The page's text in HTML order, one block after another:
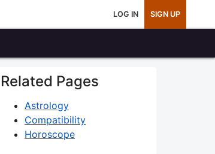
LOG IN SIGN UP
Related Pages
Astrology
Compatibility
Horoscope